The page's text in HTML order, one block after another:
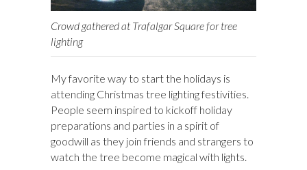
Crowd gathered at Trafalgar Square for tree
lighting
My favorite way to start the holidays is
attending Christmas tree lighting festivities.
People seem inspired to kickoff holiday
preparations and parties in a spirit of
goodwill as they join friends and strangers to
watch the tree become magical with lights.